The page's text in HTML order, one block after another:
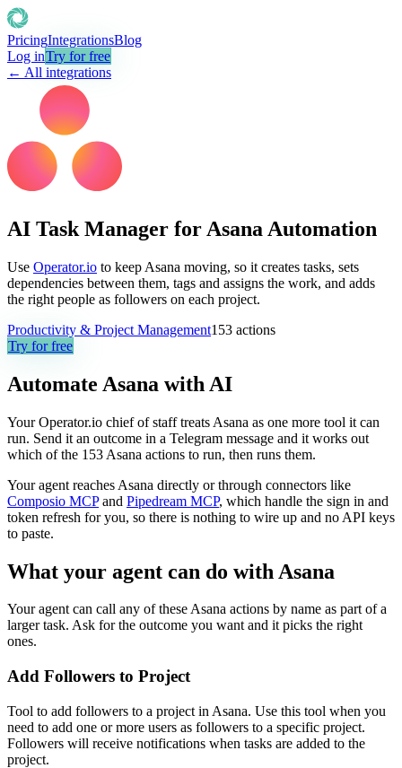
PricingIntegrationsBlog
Log inTry for free
← All integrations
AI Task Manager for Asana Automation
Use Operator.io to keep Asana moving, so it creates tasks, sets
dependencies between them, tags and assigns the work, and adds
the right people as followers on each project.
Productivity & Project Management153 actions
Try for free
Automate Asana with AI
Your Operator.io chief of staff treats Asana as one more tool it can
run. Send it an outcome in a Telegram message and it works out
which of the 153 Asana actions to run, then runs them.
Your agent reaches Asana directly or through connectors like
Composio MCP and Pipedream MCP, which handle the sign in and
token refresh for you, so there is nothing to wire up and no API keys
to paste.
What your agent can do with Asana
Your agent can call any of theseAsana actions by name as part of a
larger task. Ask for the outcome you want and it picks the right
ones.
Add Followers to Project
Tool to add followers to a project in Asana. Use this tool when you
need to add one or more users as followers to a specific project.
Followers will receive notifications when tasks are added to the
project.